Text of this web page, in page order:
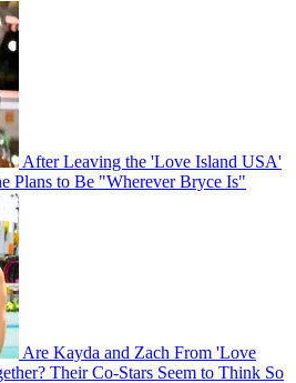
After Leaving the 'Love Island USA'
Plans to Be "Wherever Bryce Is"
Are Kayda and Zach From 'Love
Their Co-Stars Seem to Think So